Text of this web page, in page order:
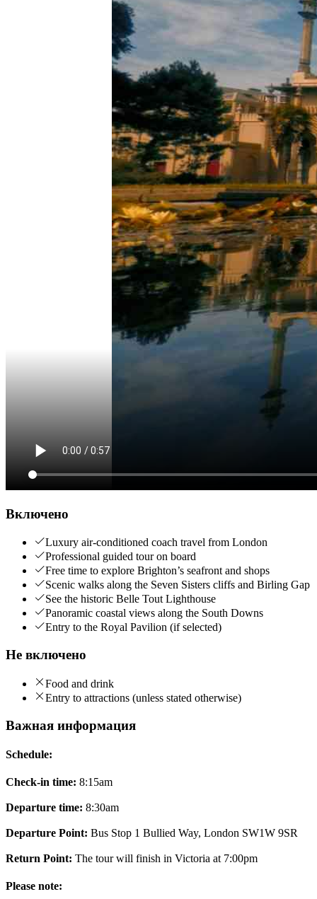
Включено
Luxury air-conditioned coach travel from London
Professional guided tour on board
Free time to explore Brighton’s seafront and shops
Scenic walks along the Seven Sisters cliffs and Birling Gap
See the historic Belle Tout Lighthouse
Panoramic coastal views along the South Downs
Entry to the Royal Pavilion (if selected)
Не включено
Food and drink
Entry to attractions (unless stated otherwise)
Важная информация
Schedule:
Check-in time: 8:15am
Departure time: 8:30am
Departure Point: Bus Stop 1 Bullied Way, London SW1W 9SR
Return Point: The tour will finish in Victoria at 7:00pm
Please note: